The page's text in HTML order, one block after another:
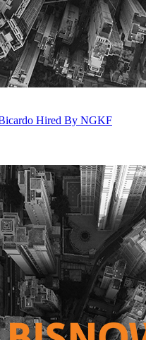
Hired By NGKF